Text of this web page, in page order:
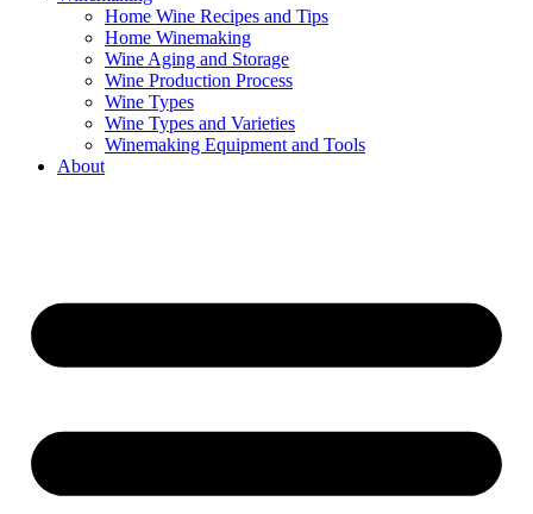
Home Wine Recipes and Tips
Home Winemaking
Wine Aging and Storage
Wine Production Process
Wine Types
Wine Types and Varieties
Winemaking Equipment and Tools
About